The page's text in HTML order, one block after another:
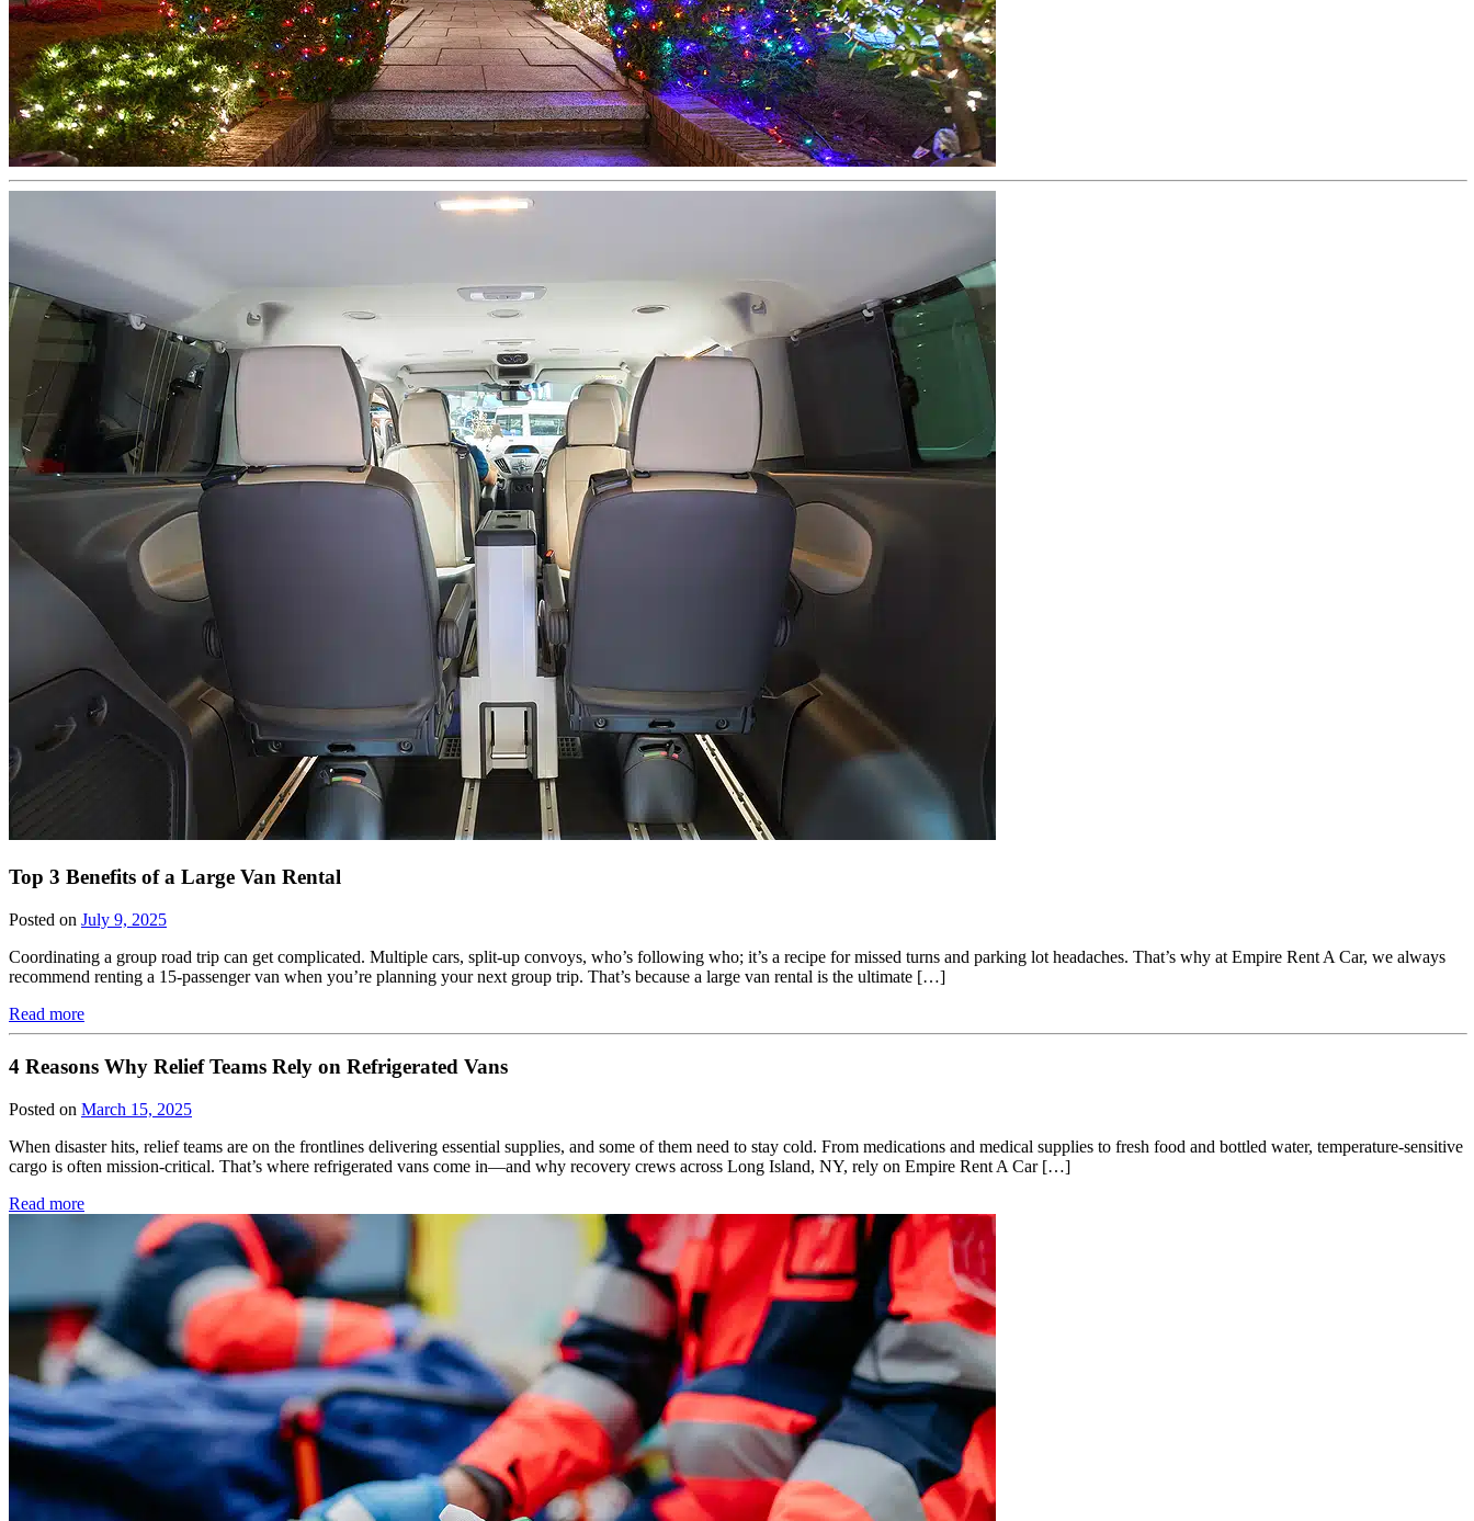
Top 3 Benefits of a Large Van Rental
Posted on July 9, 2025
Coordinating a group road trip can get complicated. Multiple cars, split-up convoys, who’s following who; it’s a recipe for missed turns and parking lot headaches. That’s why at Empire Rent A Car, we always
recommend renting a 15-passenger van when you’re planning your next group trip. That’s because a large van rental is the ultimate […]
Read more
4 Reasons Why Relief Teams Rely on Refrigerated Vans
Posted on March 15, 2025
When disaster hits, relief teams are on the frontlines delivering essential supplies, and some of them need to stay cold. From medications and medical supplies to fresh food and bottled water, temperature-sensitive
cargo is often mission-critical. That’s where refrigerated vans come in—and why recovery crews across Long Island, NY, rely on Empire Rent A Car […]
Read more